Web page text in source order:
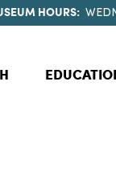
HOURS: